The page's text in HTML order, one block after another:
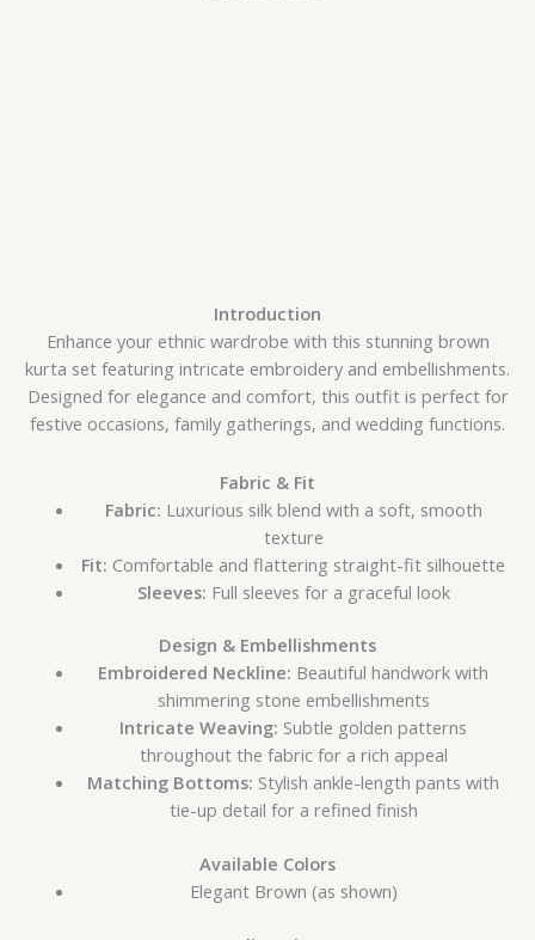
Introduction
Enhance your ethnic wardrobe with this stunning brown
kurta set featuring intricate embroidery and embellishments.
Designed for elegance and comfort, this outfit is perfect for
festive occasions, family gatherings, and wedding functions.
Fabric & Fit
Fabric: Luxurious silk blend with a soft, smooth
texture
Fit: Comfortable and flattering straight-fit silhouette
Sleeves: Full sleeves for a graceful look
Design & Embellishments
Embroidered Neckline: Beautiful handwork with
shimmering stone embellishments
Intricate Weaving: Subtle golden patterns
throughout the fabric for a rich appeal
Matching Bottoms: Stylish ankle-length pants with
tie-up detail for a refined finish
Available Colors
Elegant Brown (as shown)